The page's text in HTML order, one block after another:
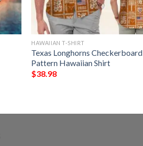
HAWAIIAN T-SHIRT
Texas Longhorns Checkerboard
Pattern Hawaiian Shirt
$38.98